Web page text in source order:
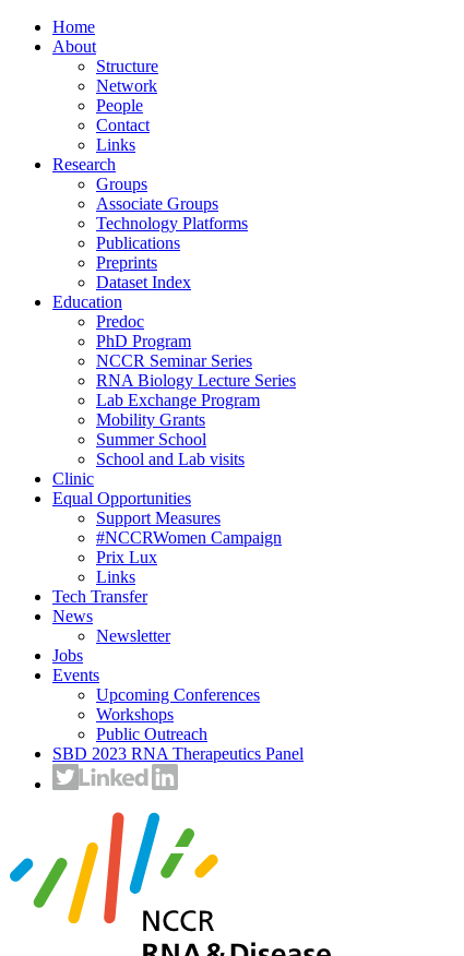
Home
About
Structure
Network
People
Contact
Links
Research
Groups
Associate Groups
Technology Platforms
Publications
Preprints
Dataset Index
Education
Predoc
PhD Program
NCCR Seminar Series
RNA Biology Lecture Series
Lab Exchange Program
Mobility Grants
Summer School
School and Lab visits
Clinic
Equal Opportunities
Support Measures
#NCCRWomen Campaign
Prix Lux
Links
Tech Transfer
News
Newsletter
Jobs
Events
Upcoming Conferences
Workshops
Public Outreach
SBD 2023 RNA Therapeutics Panel